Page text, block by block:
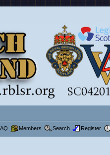
Members Search Register